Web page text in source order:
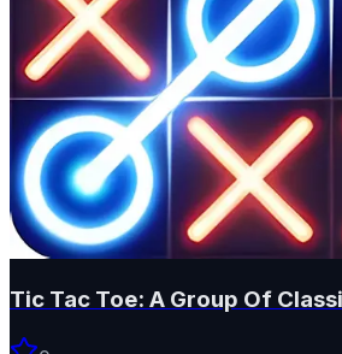
Tic Tac Toe: A Group Of